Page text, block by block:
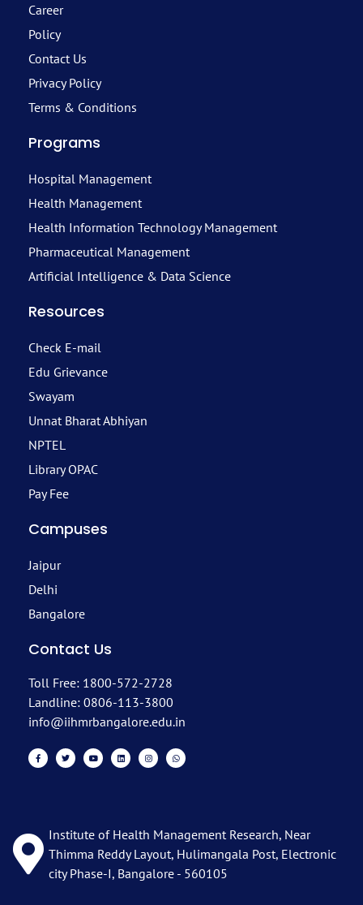
Career
Policy
Contact Us
Privacy Policy
Terms & Conditions
Programs
Hospital Management
Health Management
Health Information Technology Management
Pharmaceutical Management
Artificial Intelligence & Data Science
Resources
Check E-mail
Edu Grievance
Swayam
Unnat Bharat Abhiyan
NPTEL
Library OPAC
Pay Fee
Campuses
Jaipur
Delhi
Bangalore
Contact Us
Toll Free: 1800-572-2728
Landline: 0806-113-3800
info@iihmrbangalore.edu.in
Institute of Health Management Research, Near
Thimma Reddy Layout, Hulimangala Post, Electronic
city Phase-I, Bangalore - 560105